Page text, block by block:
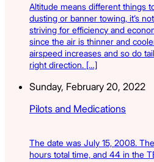
Altitude means different things
dusting or banner towing, it’s
striving for efficiency and
since the air is thinner and
airspeed increases and so do
right direction. […]
Sunday, February 20, 2022
Pilots and Medications
The date was July 15, 2008.
hours total time, and 44 in the